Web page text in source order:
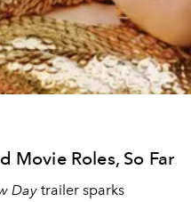
Movie Roles, So Far
Day trailer sparks